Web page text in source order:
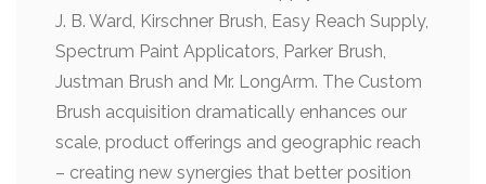
J. B. Ward, Kirschner Brush, Easy Reach Supply,
Spectrum Paint Applicators, Parker Brush,
Justman Brush and Mr. LongArm. The Custom
Brush acquisition dramatically enhances our
scale, product offerings and geographic reach
– creating new synergies that better position